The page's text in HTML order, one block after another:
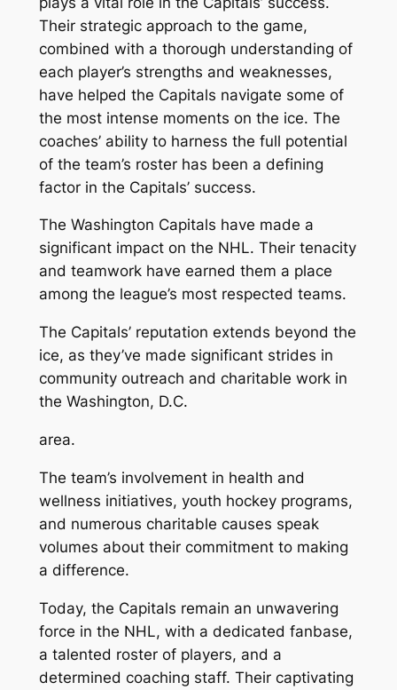
Their strategic approach to the game,
combined with a thorough understanding of
each player’s strengths and weaknesses,
have helped the Capitals navigate some of
the most intense moments on the ice. The
coaches’ ability to harness the full potential
of the team’s roster has been a defining
factor in the Capitals’ success.
The Washington Capitals have made a
significant impact on the NHL. Their tenacity
and teamwork have earned them a place
among the league’s most respected teams.
The Capitals’ reputation extends beyond the
ice, as they’ve made significant strides in
community outreach and charitable work in
the Washington, D.C.
area.
The team’s involvement in health and
wellness initiatives, youth hockey programs,
and numerous charitable causes speak
volumes about their commitment to making
a difference.
Today, the Capitals remain an unwavering
force in the NHL, with a dedicated fanbase,
a talented roster of players, and a
determined coaching staff. Their captivating